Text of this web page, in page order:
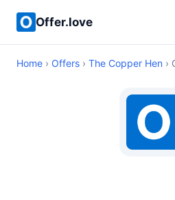
Offer.love
Home › Offers › The Copper Hen ›